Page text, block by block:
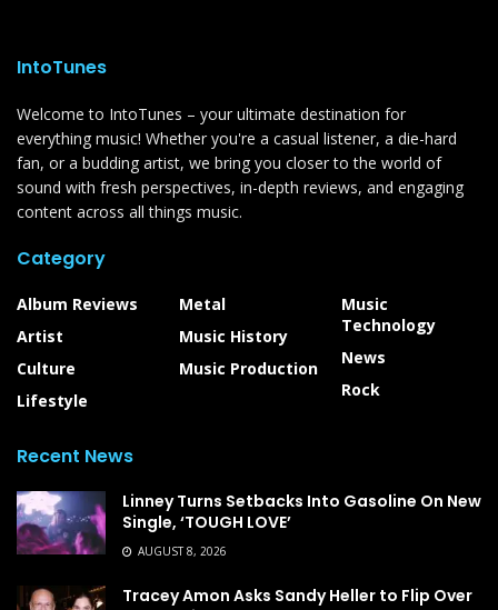
IntoTunes
Welcome to IntoTunes – your ultimate destination for
everything music! Whether you're a casual listener, a die-hard
fan, or a budding artist, we bring you closer to the world of
sound with fresh perspectives, in-depth reviews, and engaging
content across all things music.
Category
Album Reviews
Artist
Culture
Lifestyle
Metal
Music History
Music Production
Music
Technology
News
Rock
Recent News
Linney Turns Setbacks Into Gasoline On New
Single, ‘TOUGH LOVE’
AUGUST 8, 2026
Tracey Amon Asks Sandy Heller to Flip Over